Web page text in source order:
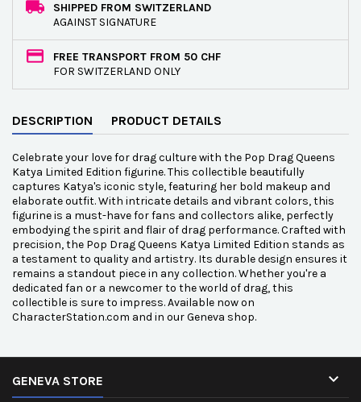
SHIPPED FROM SWITZERLAND
AGAINST SIGNATURE
FREE TRANSPORT FROM 50 CHF
FOR SWITZERLAND ONLY
DESCRIPTION PRODUCT DETAILS
Celebrate your love for drag culture with the Pop Drag Queens
Katya Limited Edition figurine. This collectible beautifully
captures Katya's iconic style, featuring her bold makeup and
elaborate outfit. With intricate details and vibrant colors, this
figurine is a must-have for fans and collectors alike, perfectly
embodying the spirit and flair of drag performance. Crafted with
precision, the Pop Drag Queens Katya Limited Edition stands as
a testament to quality and artistry. Its durable design ensures it
remains a standout piece in any collection. Whether you're a
dedicated fan or a newcomer to the world of drag, this
collectible is sure to impress. Available now on
CharacterStation.com and in our Geneva shop.
GENEVA STORE 